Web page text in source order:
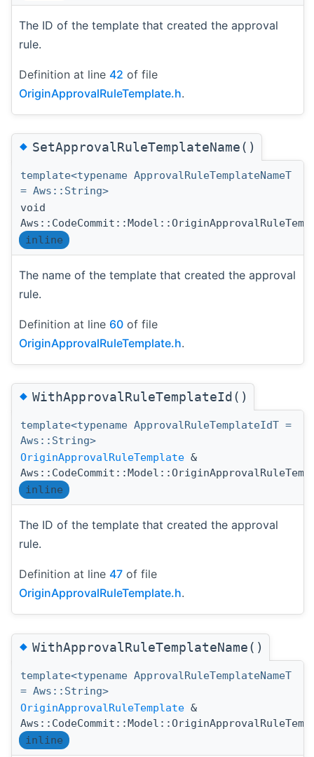
The ID of the template that created the approval
rule.
Definition at line 42 of file
OriginApprovalRuleTemplate.h.
◆SetApprovalRuleTemplateName()
template<typename ApprovalRuleTemplateNameT
= Aws::String>
void
inline
The name of the template that created the approval
rule.
Definition at line 60 of file
OriginApprovalRuleTemplate.h.
◆WithApprovalRuleTemplateId()
template<typename ApprovalRuleTemplateIdT =
Aws::String>
OriginApprovalRuleTemplate &
inline
The ID of the template that created the approval
rule.
Definition at line 47 of file
OriginApprovalRuleTemplate.h.
◆WithApprovalRuleTemplateName()
template<typename ApprovalRuleTemplateNameT
= Aws::String>
OriginApprovalRuleTemplate &
inline